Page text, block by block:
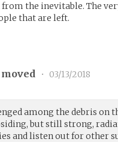
the inevitable. The
that are left.
• 03/13/2018
among the debris on
but still strong,
and listen out for other